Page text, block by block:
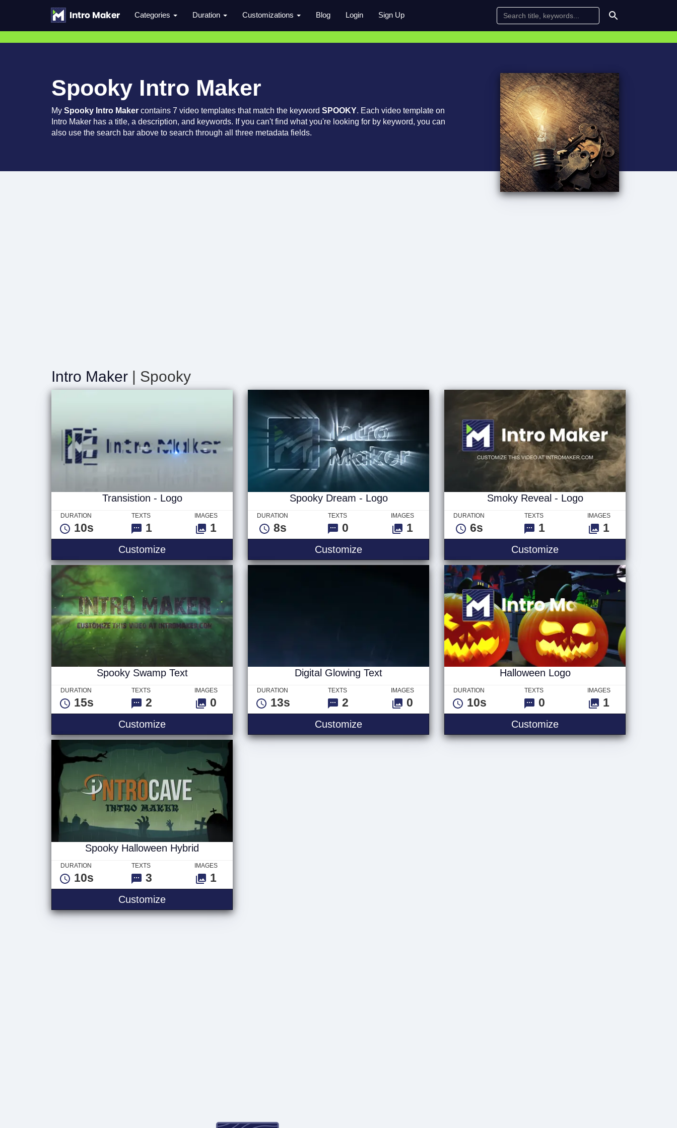
Categories Duration Customizations Blog Login Sign Up
Spooky Intro Maker
My Spooky Intro Maker contains 7 video templates that match the keyword SPOOKY. Each video template on
Intro Maker has a title, a description, and keywords. If you can't find what you're looking for by keyword, you can
also use the search bar above to search through all three metadata fields.
Intro Maker | Spooky
Transistion - Logo
DURATION
10s
TEXTS
1
IMAGES
1
CustomizeTransistion - Logo
Spooky Dream - Logo
DURATION
8s
TEXTS
0
IMAGES
1
CustomizeSpooky Dream - Logo
Smoky Reveal - Logo
DURATION
6s
TEXTS
1
IMAGES
1
CustomizeSmoky Reveal - Logo
Spooky Swamp Text
DURATION
15s
TEXTS
2
IMAGES
0
CustomizeSpooky Swamp Text
Digital Glowing Text
DURATION
13s
TEXTS
2
IMAGES
0
CustomizeDigital Glowing Text
Halloween Logo
DURATION
10s
TEXTS
0
IMAGES
1
CustomizeHalloween Logo
Spooky Halloween Hybrid
DURATION
10s
TEXTS
3
IMAGES
1
CustomizeSpooky Halloween Hybrid